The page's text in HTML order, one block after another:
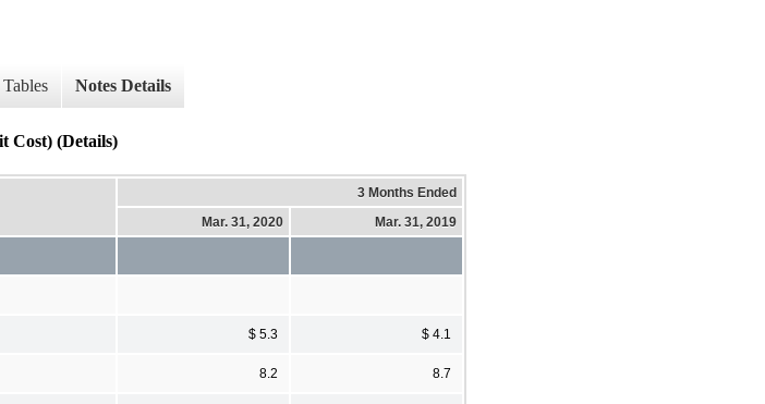
Notes Details
Cost) (Details)
3 Months Ended
Mar. 31, 2020
Mar. 31, 2019
$ 5.3 $ 4.1
8.2 8.7